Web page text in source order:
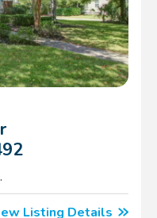
Listing Details